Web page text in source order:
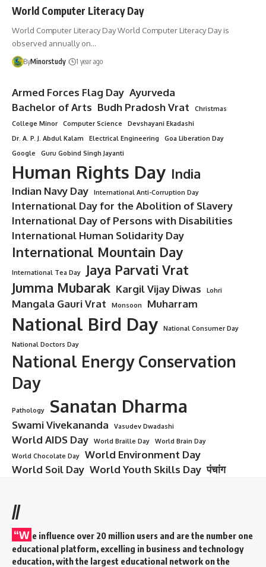
World Computer Literacy Day
World Computer Literacy Day World Computer Literacy Day is
observed annually on…
ByMinorstudy 1 year ago
Armed Forces Flag Day Ayurveda
Bachelor of Arts Budh Pradosh Vrat
Christmas
College Minor
Computer Science
Devshayani Ekadashi
Dr. A. P. J. Abdul Kalam
Electrical Engineering
Goa Liberation Day
Google
Guru Gobind Singh Jayanti
Human Rights Day India
Indian Navy Day International Anti-Corruption Day
International Day for the Abolition of Slavery
International Day of Persons with Disabilities
International Human Solidarity Day
International Mountain Day
International Tea Day
Jaya Parvati Vrat
Jumma Mubarak Kargil Vijay Diwas Lohri
Mangala Gauri Vrat Monsoon Muharram
National Bird Day
National Consumer Day
National Doctors Day
National Energy Conservation
Day
Pathology Sanatan Dharma
Swami Vivekananda Vasudev Dwadashi
World AIDS Day World Braille Day
World Brain Day
World Chocolate Day
World Environment Day
World Soil Day World Youth Skills Day पंचांग
//
“W e influence over 20 million users and are the number one
educational platform, excelling in business and technology
education, with the largest educational network on the